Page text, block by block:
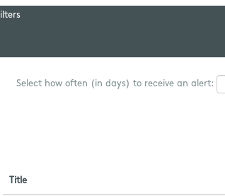
Select how often (in days) to receive an alert:
Title